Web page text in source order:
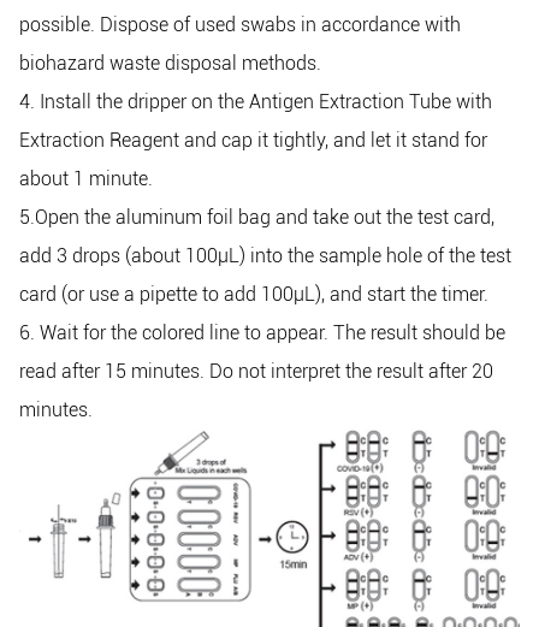
possible. Dispose of used swabs in accordance with
biohazard waste disposal methods.
4. Install the dripper on the Antigen Extraction Tube with
Extraction Reagent and cap it tightly, and let it stand for
about 1 minute.
5.Open the aluminum foil bag and take out the test card,
add 3 drops (about 100μL) into the sample hole of the test
card (or use a pipette to add 100μL), and start the timer.
6. Wait for the colored line to appear. The result should be
read after 15 minutes. Do not interpret the result after 20
minutes.